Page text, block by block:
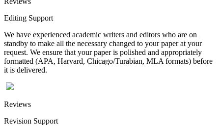
Editing Support
We have experienced academic writers and editors who are on
standby to make all the necessary changed to your paper at your
request. We ensure that your paper is polished and appropriately
formatted (APA, Harvard, Chicago/Turabian, MLA formats) before
it is delivered.
Reviews
Revision Support